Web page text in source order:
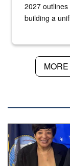
2027
building a
Three people